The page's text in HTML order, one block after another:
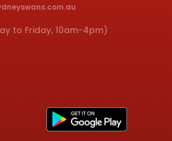
to Friday, 10am-4pm)